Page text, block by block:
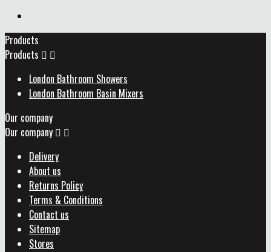
Products
Products  
London Bathroom Showers
London Bathroom Basin Mixers
Our company
Our company  
Delivery
About us
Returns Policy
Terms & Conditions
Contact us
Sitemap
Stores